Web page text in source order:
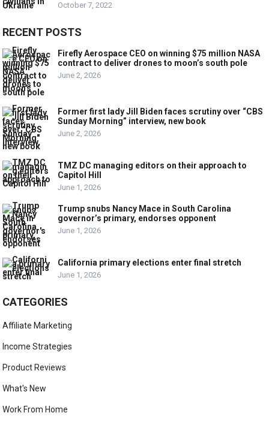
October 7, 2022
RECENT POSTS
Firefly Aerospace CEO on winning $75 million NASA
contract to deliver drones to moon’s south pole
June 2, 2026
Former first lady Jill Biden faces scrutiny over “CBS
Sunday Morning” interview, new book
June 2, 2026
TMZ DC managing editors on their approach to
Capitol Hill
June 1, 2026
Trump snubs Nancy Mace in South Carolina
governor’s primary, endorses opponent
June 1, 2026
California primary elections enter final stretch
June 1, 2026
CATEGORIES
Affiliate Marketing
Income Strategies
Product Reviews
What's New
Work From Home